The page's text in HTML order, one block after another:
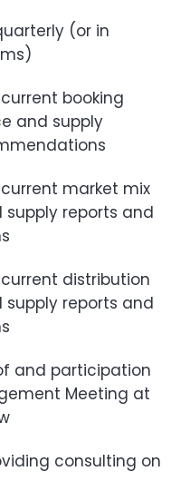
(or in
booking
and supply
market mix
reports and
distribution
reports and
and participation
Meeting at
consulting on